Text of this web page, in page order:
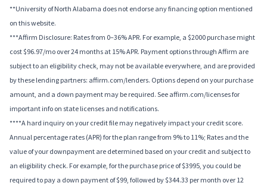
**University of North Alabama does not endorse any financing option mentioned
on this website.
***Affirm Disclosure: Rates from 0–36% APR. For example, a $2000 purchase might
cost $96.97/mo over 24 months at 15% APR. Payment options through Affirm are
subject to an eligibility check, may not be available everywhere, and are provided
by these lending partners: affirm.com/lenders. Options depend on your purchase
amount, and a down payment may be required. See affirm.com/licenses for
important info on state licenses and notifications.
****A hard inquiry on your credit file may negatively impact your credit score.
Annual percentage rates (APR) for the plan range from 9% to 11%; Rates and the
value of your downpayment are determined based on your credit and subject to
an eligibility check. For example, for the purchase price of $3995, you could be
required to pay a down payment of $99, followed by $344.33 per month over 12